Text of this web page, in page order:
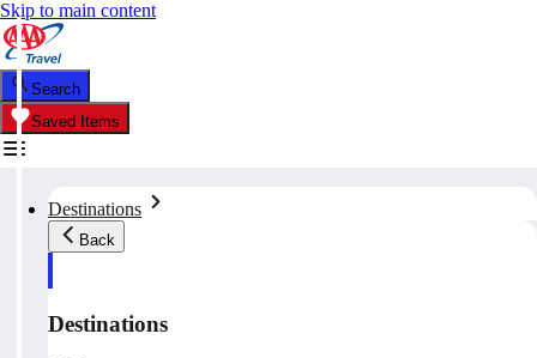
Skip to main content
Search
Saved Items
Destinations
Back
Destinations